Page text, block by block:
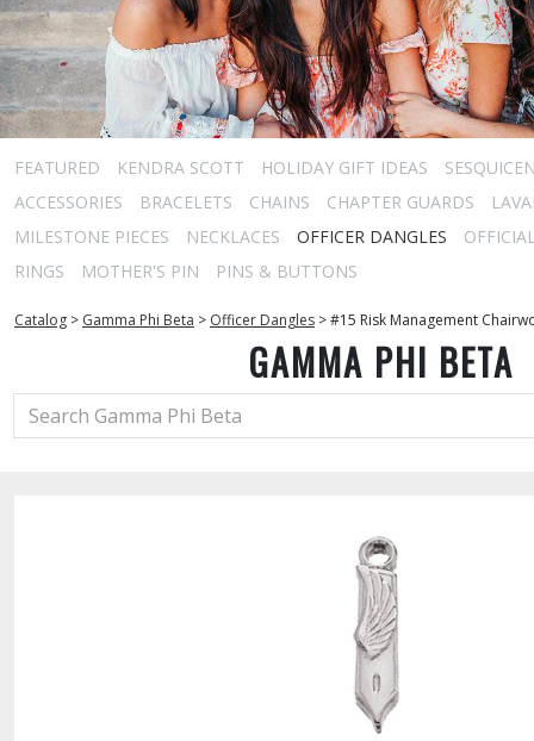
FEATURED KENDRA SCOTT HOLIDAY GIFT IDEAS
ACCESSORIES
BRACELETS CHAINS CHAPTER GUARDS
MILESTONE PIECES
NECKLACES OFFICER DANGLES
RINGS
MOTHER'S PIN PINS & BUTTONS
Catalog > Gamma Phi Beta > Officer Dangles >#15 Risk Management
GAMMA PHI BETA